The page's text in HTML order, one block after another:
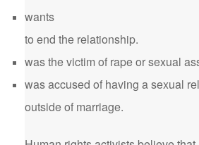
wants
to end the relationship.
was the victim of rape or sexual
was accused of having a sexual
outside of marriage.